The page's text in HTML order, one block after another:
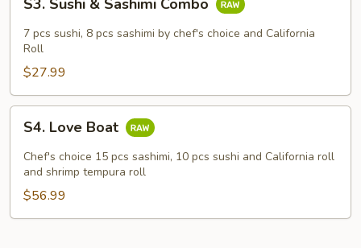
Sushi
Sashimi
Combo
S3. Sushi & Sashimi Combo
7 pcs sushi, 8 pcs sashimi by chef's choice and California
Roll
$27.99
Love
Boat
S4. Love Boat
Chef's choice 15 pcs sashimi, 10 pcs sushi and California roll
and shrimp tempura roll
$56.99